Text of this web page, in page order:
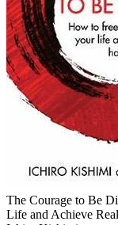
The Courage to Be
Life and Achieve